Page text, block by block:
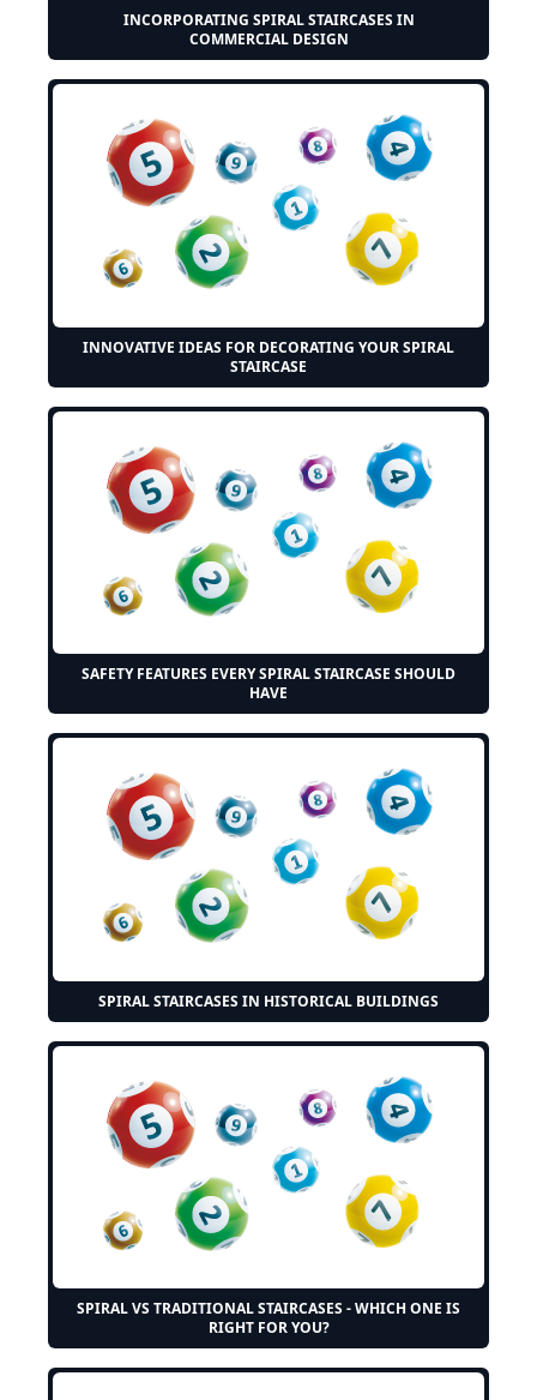
INCORPORATING SPIRAL STAIRCASES IN
COMMERCIAL DESIGN
INNOVATIVE IDEAS FOR DECORATING YOUR SPIRAL
STAIRCASE
SAFETY FEATURES EVERY SPIRAL STAIRCASE SHOULD
HAVE
SPIRAL STAIRCASES IN HISTORICAL BUILDINGS
SPIRAL VS TRADITIONAL STAIRCASES - WHICH ONE IS
RIGHT FOR YOU?